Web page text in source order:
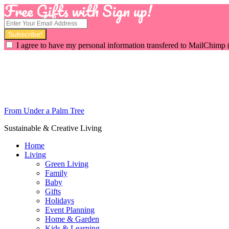
Free Gifts with Sign up!
I agree to have my personal information transfered to MailChimp
From Under a Palm Tree
Sustainable & Creative Living
Home
Living
Green Living
Family
Baby
Gifts
Holidays
Event Planning
Home & Garden